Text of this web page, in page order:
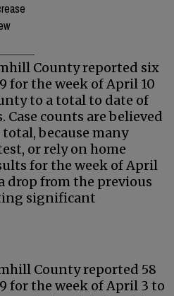
County reported six
for the week of April 10
to a total to date of
Case counts are believed
because many
or rely on home
for the week of April
drop from the previous
significant
County reported 58
for the week of April 3 to